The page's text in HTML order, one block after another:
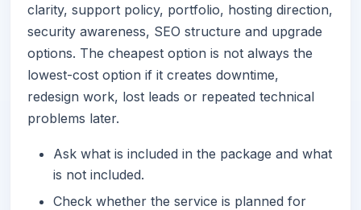
clarity, support policy, portfolio, hosting direction,
security awareness, SEO structure and upgrade
options. The cheapest option is not always the
lowest-cost option if it creates downtime,
redesign work, lost leads or repeated technical
problems later.
Ask what is included in the package and what
is not included.
Check whether the service is planned for